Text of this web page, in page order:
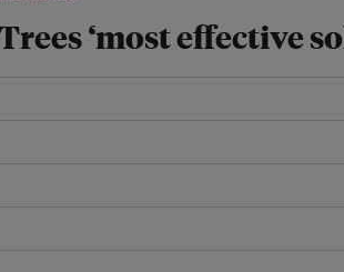
‘most effective